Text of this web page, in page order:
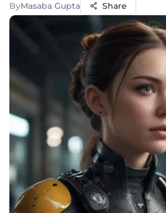
ByMasaba Gupta Share